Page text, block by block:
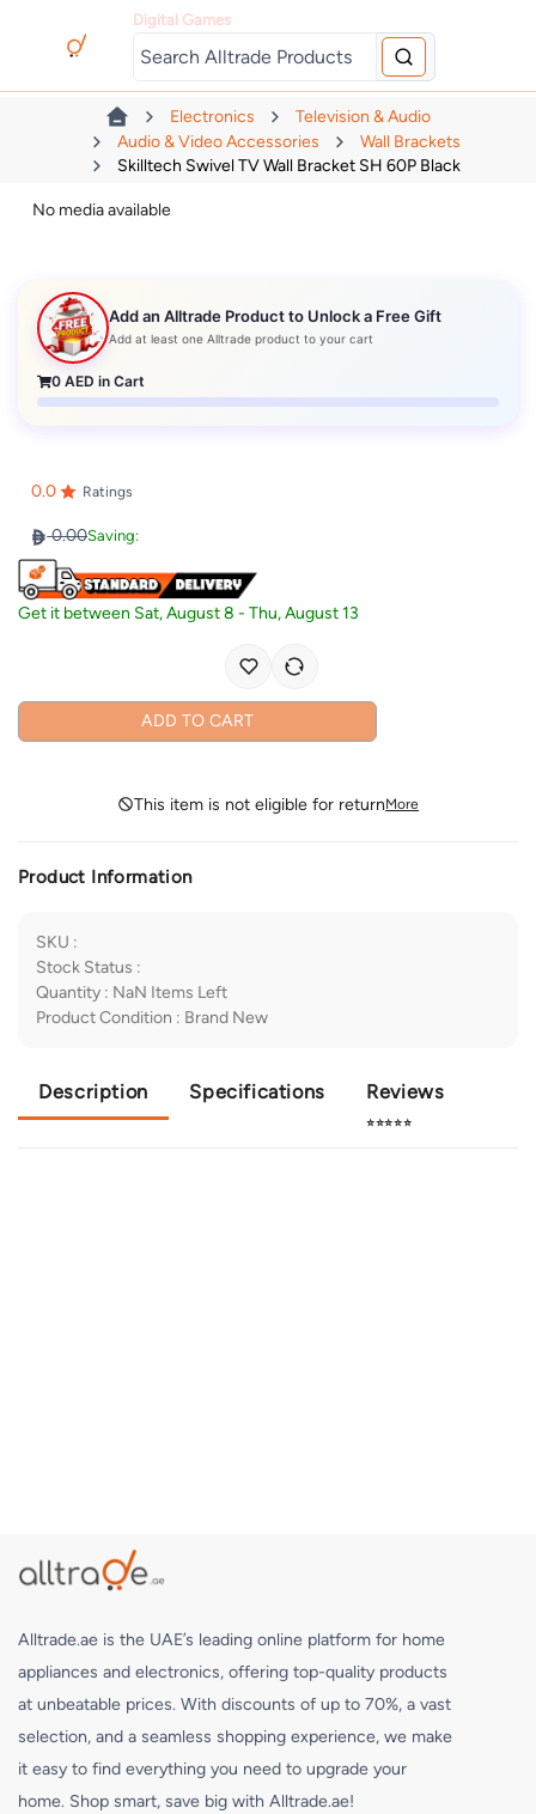
Digital Games
Electronics
Television & Audio
Audio & Video Accessories
Wall Brackets
Skilltech Swivel TV Wall Bracket SH 60P Black
No media available
Add an Alltrade Product to Unlock a Free Gift
Add at least one Alltrade product to your cart
0 AED in Cart
0.0 Ratings
0.00Saving:
Get it between Sat, August 8 -Thu, August 13
ADD TO CART
This item is not eligible for returnMore
Product Information
SKU :
Stock Status :
Quantity : NaN Items Left
Product Condition : Brand New
Description Specifications Reviews
⭐⭐⭐⭐⭐
Alltrade.ae is the UAE’s leading online platform for home
appliances and electronics, offering top-quality products
at unbeatable prices. With discounts of up to 70%, a vast
selection, and a seamless shopping experience, we make
it easy to find everything you need to upgrade your
home. Shop smart, save big with Alltrade.ae!